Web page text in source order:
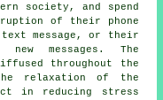
society, and spend
of their phone
message, or their
messages. The
throughout the
relaxation of the
in reducing stress